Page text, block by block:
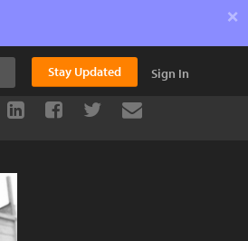
×
Stay Updated Sign In